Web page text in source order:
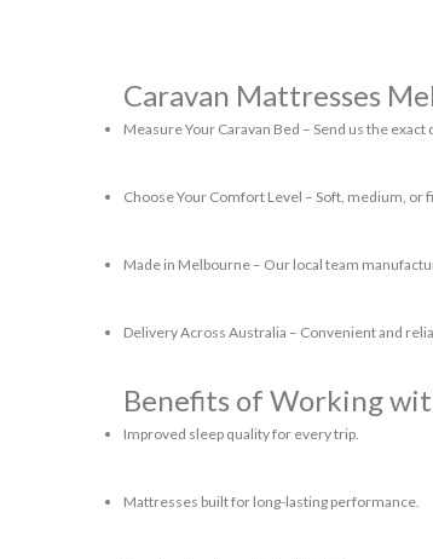
Caravan Mattresses
Measure Your Caravan Bed – Send us the
Choose Your Comfort Level – Soft, medium, or
Made in Melbourne – Our local team
Delivery Across Australia – Convenient and
Benefits of Working
Improved sleep quality for every trip.
Mattresses built for long-lasting performance.